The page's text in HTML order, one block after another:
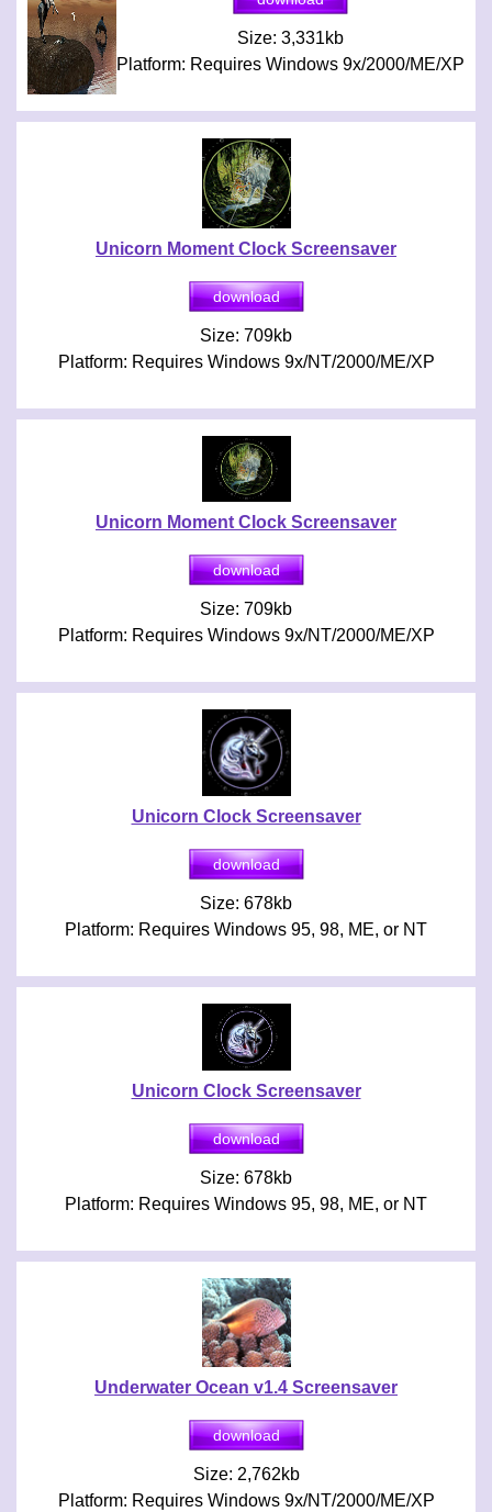
Size: 3,331kb
Platform: Requires Windows 9x/2000/ME/XP
Unicorn Moment Clock Screensaver
Size: 709kb
Platform: Requires Windows 9x/NT/2000/ME/XP
Unicorn Moment Clock Screensaver
Size: 709kb
Platform: Requires Windows 9x/NT/2000/ME/XP
Unicorn Clock Screensaver
Size: 678kb
Platform: Requires Windows 95, 98, ME, or NT
Unicorn Clock Screensaver
Size: 678kb
Platform: Requires Windows 95, 98, ME, or NT
Underwater Ocean v1.4 Screensaver
Size: 2,762kb
Platform: Requires Windows 9x/NT/2000/ME/XP